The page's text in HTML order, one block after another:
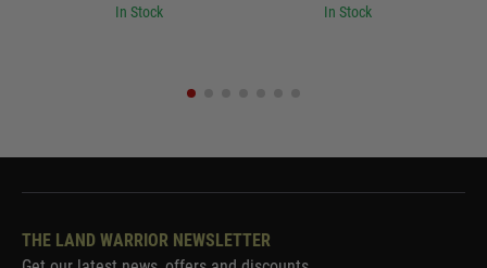
In Stock In Stock
THE LAND WARRIOR NEWSLETTER